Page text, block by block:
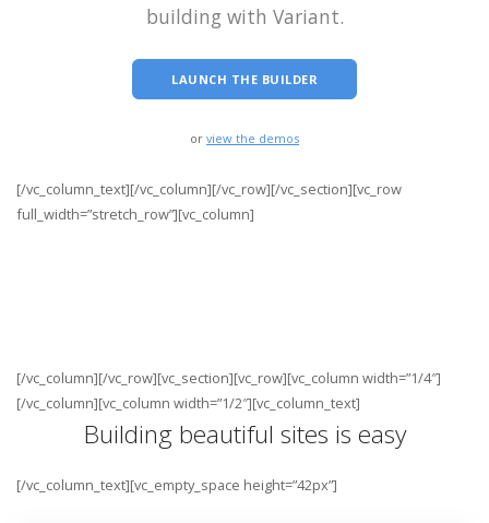
building with Variant.
LAUNCH THE BUILDER
or view the demos
[/vc_column_text][/vc_column][/vc_row][/vc_section][vc_row
full_width=”stretch_row”][vc_column]
[/vc_column][/vc_row][vc_section][vc_row][vc_column width=”1/4″]
[/vc_column][vc_column width=”1/2″][vc_column_text]
Building beautiful sites is easy
[/vc_column_text][vc_empty_space height=”42px”]